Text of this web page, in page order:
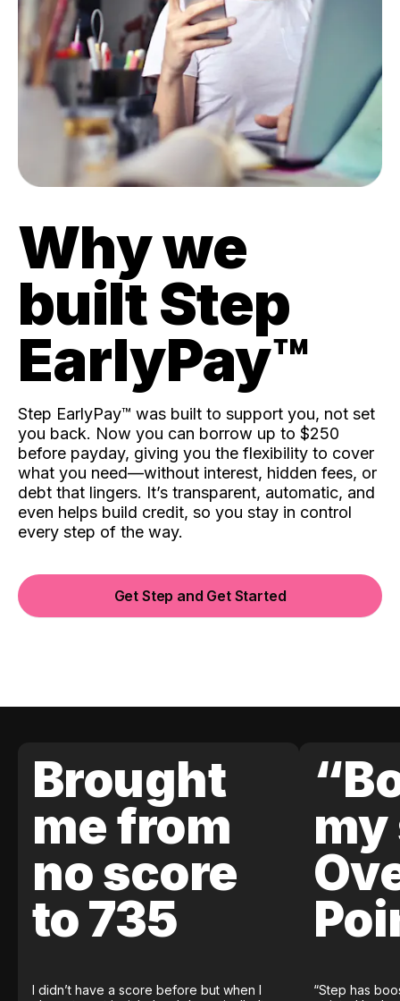
Why we
built Step
EarlyPay™️
Step EarlyPay™️ was built to support you, not set
you back. Now you can borrow up to $250
before payday, giving you the flexibility to cover
what you need—without interest, hidden fees, or
debt that lingers. It’s transparent, automatic, and
even helps build credit, so you stay in control
every step of the way.
Get Step and Get Started
Brought
me from
no score
to 735
I didn’t have a score before but when I
my
“Step has